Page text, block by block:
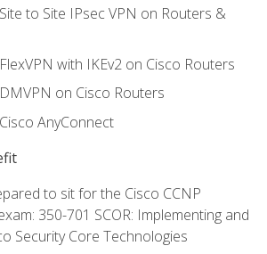
to Site IPsec VPN on Routers &
with IKEv2 on Cisco Routers
on Cisco Routers
AnyConnect
to sit for the Cisco CCNP
350-701 SCOR: Implementing and
Security Core Technologies